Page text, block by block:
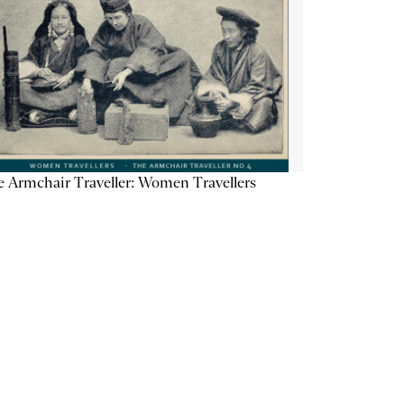
Armchair Traveller: Women Travellers